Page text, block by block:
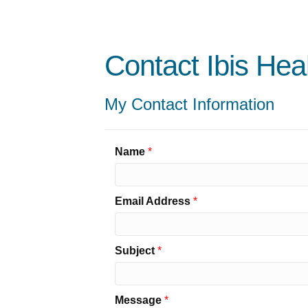
Contact Ibis
My Contact Information
Name *
Email Address *
Subject *
Message *